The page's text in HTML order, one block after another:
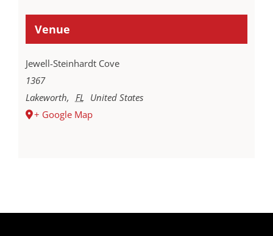
Venue
Jewell-Steinhardt Cove
1367
Lakeworth, FL United States
+ Google Map